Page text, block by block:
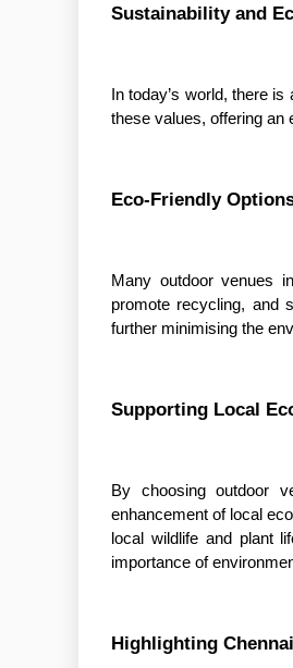
Sustainability and
In today’s world, there
these values, offering an
Eco-Friendly
Many outdoor venues
promote recycling, and
further minimising the
Supporting Local
By choosing outdoor
enhancement of local
local wildlife and plant
importance of
Highlighting